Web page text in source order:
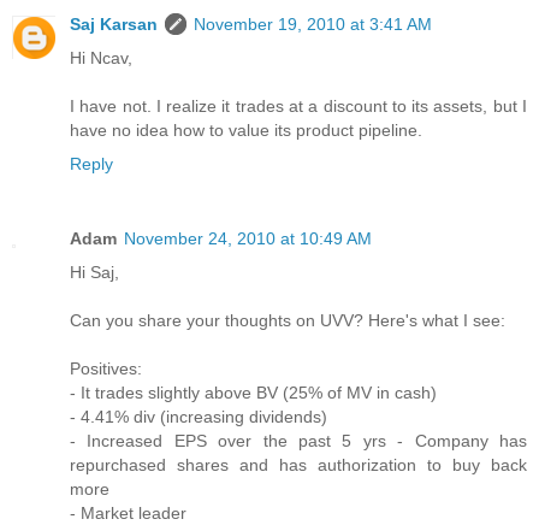
Saj Karsan
November 19, 2010 at 3:41 AM
Hi Ncav,
I have not. I realize it trades at a discount to its assets, but I
have no idea how to value its product pipeline.
Reply
Adam November 24, 2010 at 10:49 AM
Hi Saj,
Can you share your thoughts on UVV? Here's what I see:
Positives:
- It trades slightly above BV (25% of MV in cash)
- 4.41% div (increasing dividends)
- Increased EPS over the past 5 yrs - Company has
repurchased shares and has authorization to buy back
more
- Market leader